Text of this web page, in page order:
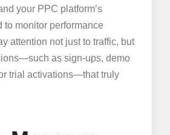
your PPC platform’s
to monitor performance
attention not just to traffic, but
as sign-ups, demo
trial activations—that truly